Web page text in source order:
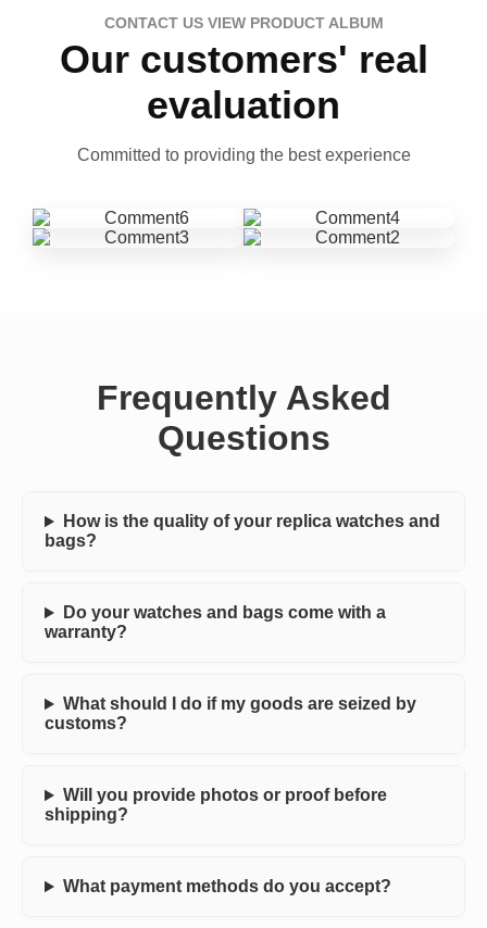
CONTACT US VIEW PRODUCT ALBUM
Our customers' real
evaluation
Committed to providing the best experience
Frequently Asked
Questions
How is the quality of your replica watches and
bags?
Do your watches and bags come with a
warranty?
What should I do if my goods are seized by
customs?
Will you provide photos or proof before
shipping?
What payment methods do you accept?